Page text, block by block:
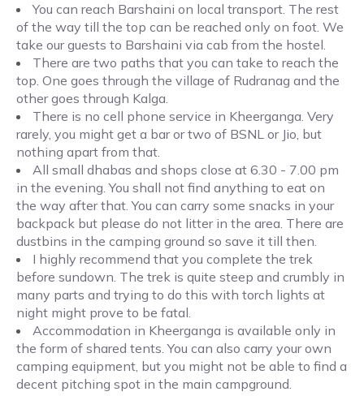
You can reach Barshaini on local transport. The rest
of the way till the top can be reached only on foot. We
take our guests to Barshaini via cab from the hostel.
There are two paths that you can take to reach the
top. One goes through the village of Rudranag and the
other goes through Kalga.
There is no cell phone service in Kheerganga. Very
rarely, you might get a bar or two of BSNL or Jio, but
nothing apart from that.
All small dhabas and shops close at 6.30 - 7.00 pm
in the evening. You shall not find anything to eat on
the way after that. You can carry some snacks in your
backpack but please do not litter in the area. There are
dustbins in the camping ground so save it till then.
I highly recommend that you complete the trek
before sundown. The trek is quite steep and crumbly in
many parts and trying to do this with torch lights at
night might prove to be fatal.
Accommodation in Kheerganga is available only in
the form of shared tents. You can also carry your own
camping equipment, but you might not be able to find a
decent pitching spot in the main campground.